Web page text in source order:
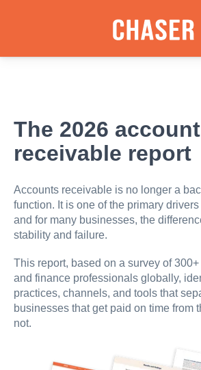
The 2026
receivable report
Accounts receivable is no longer a
function. It is one of the primary
and for many businesses, the
stability and failure.
This report, based on a survey of
and finance professionals globally,
practices, channels, and tools that
businesses that get paid on time from
not.